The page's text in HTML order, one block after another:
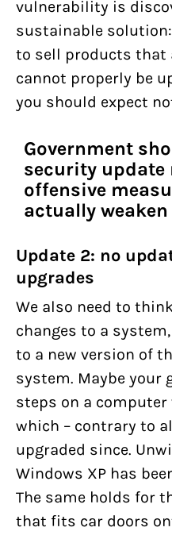
vulnerability is
sustainable
to sell products that
cannot properly be
you should expect
Government
security
offensive
actually
Update 2: no
upgrades
We also need to
changes to a
to a new version of
system. Maybe
steps on a computer
which – contrary to
upgraded since.
Windows XP has
The same holds for
that fits car doors